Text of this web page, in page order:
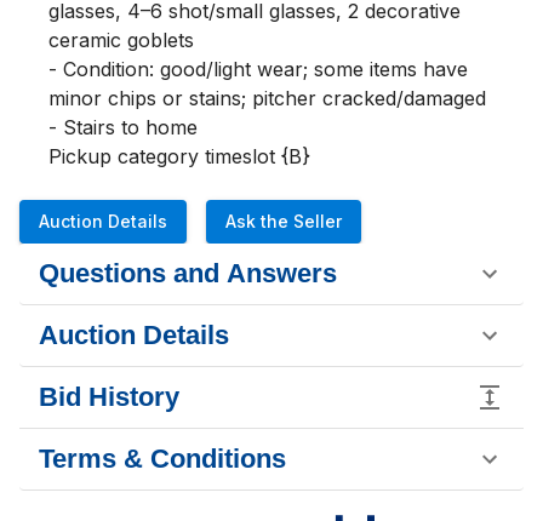
glasses, 4–6 shot/small glasses, 2 decorative
ceramic goblets
- Condition: good/light wear; some items have
minor chips or stains; pitcher cracked/damaged
- Stairs to home
Pickup category timeslot {B}
Auction Details Ask the Seller
Questions and Answers
Auction Details
Bid History
Terms & Conditions